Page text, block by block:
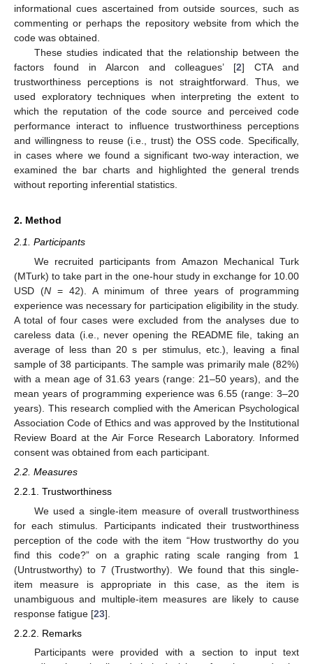
informational cues ascertained from outside sources, such as
commenting or perhaps the repository website from which the
code was obtained.
These studies indicated that the relationship between the
factors found in Alarcon and colleagues’ [2] CTA and
trustworthiness perceptions is not straightforward. Thus, we
used exploratory techniques when interpreting the extent to
which the reputation of the code source and perceived code
performance interact to influence trustworthiness perceptions
and willingness to reuse (i.e., trust) the OSS code. Specifically,
in cases where we found a significant two-way interaction, we
examined the bar charts and highlighted the general trends
without reporting inferential statistics.
2. Method
2.1. Participants
We recruited participants from Amazon Mechanical Turk
(MTurk) to take part in the one-hour study in exchange for 10.00
USD (N= 42). A minimum of three years of programming
experience was necessary for participation eligibility in the study.
A total of four cases were excluded from the analyses due to
careless data (i.e., never opening the README file, taking an
average of less than 20 s per stimulus, etc.), leaving a final
sample of 38 participants. The sample was primarily male (82%)
with a mean age of 31.63 years (range: 21–50 years), and the
mean years of programming experience was 6.55 (range: 3–20
years). This research complied with the American Psychological
Association Code of Ethics and was approved by the Institutional
Review Board at the Air Force Research Laboratory. Informed
consent was obtained from each participant.
2.2. Measures
2.2.1. Trustworthiness
We used a single-item measure of overall trustworthiness
for each stimulus. Participants indicated their trustworthiness
perception of the code with the item “How trustworthy do you
find this code?” on a graphic rating scale ranging from 1
(Untrustworthy) to 7 (Trustworthy). We found that this single-
item measure is appropriate in this case, as the item is
unambiguous and multiple-item measures are likely to cause
response fatigue [23].
2.2.2. Remarks
Participants were provided with a section to input text